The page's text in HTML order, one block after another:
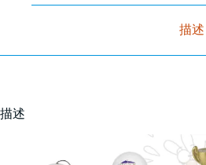
描述
描述